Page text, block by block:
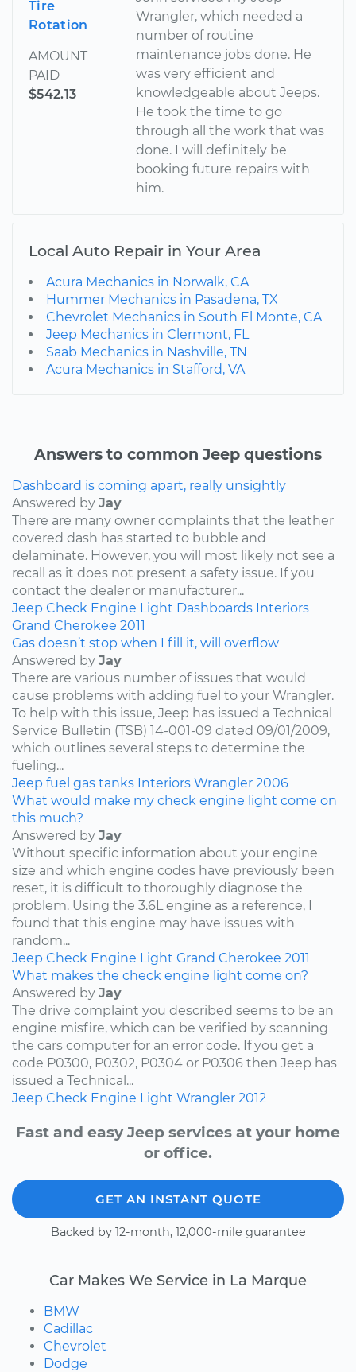
Tire
Rotation
AMOUNT
PAID
$542.13
Wrangler, which needed a
number of routine
maintenance jobs done. He
was very efficient and
knowledgeable about Jeeps.
He took the time to go
through all the work that was
done. I will definitely be
booking future repairs with
him.
Local Auto Repair in Your Area
Acura Mechanics in Norwalk, CA
Hummer Mechanics in Pasadena, TX
Chevrolet Mechanics in South El Monte, CA
Jeep Mechanics in Clermont, FL
Saab Mechanics in Nashville, TN
Acura Mechanics in Stafford, VA
Answers to common Jeep questions
Dashboard is coming apart, really unsightly
Answered by Jay
There are many owner complaints that the leather
covered dash has started to bubble and
delaminate. However, you will most likely not see a
recall as it does not present a safety issue. If you
contact the dealer or manufacturer...
Jeep Check Engine Light Dashboards Interiors
Grand Cherokee 2011
Gas doesn’t stop when I fill it, will overflow
Answered by Jay
There are various number of issues that would
cause problems with adding fuel to your Wrangler.
To help with this issue, Jeep has issued a Technical
Service Bulletin (TSB) 14-001-09 dated 09/01/2009,
which outlines several steps to determine the
fueling...
Jeep fuel gas tanks Interiors Wrangler 2006
What would make my check engine light come on
this much?
Answered by Jay
Without specific information about your engine
size and which engine codes have previously been
reset, it is difficult to thoroughly diagnose the
problem. Using the 3.6L engine as a reference, I
found that this engine may have issues with
random...
Jeep Check Engine Light Grand Cherokee 2011
What makes the check engine light come on?
Answered by Jay
The drive complaint you described seems to be an
engine misfire, which can be verified by scanning
the cars computer for an error code. If you get a
code P0300, P0302, P0304 or P0306 then Jeep has
issued a Technical...
Jeep Check Engine Light Wrangler 2012
Fast and easy Jeep services at your home
or office.
GET AN INSTANT QUOTE
Backed by 12-month, 12,000-mile guarantee
Car Makes We Service in La Marque
BMW
Cadillac
Chevrolet
Dodge